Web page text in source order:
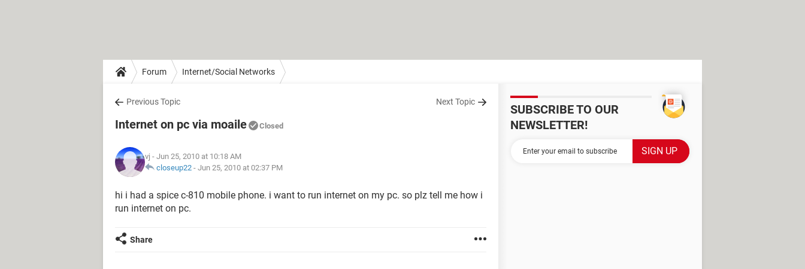
Forum Internet/Social Networks
Previous Topic Next Topic
Internet on pc via moaile Closed
vj - Jun 25, 2010 at 10:18 AM
closeup22 - Jun 25, 2010 at 02:37 PM
hi i had a spice c-810 mobile phone. i want to run internet on my pc. so plz tell me how i
run internet on pc.
Share
SUBSCRIBE TO OUR
NEWSLETTER!